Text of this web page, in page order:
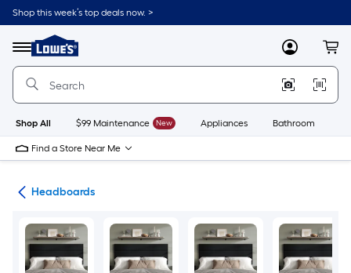
Skip
to
content
Shop this week’s top deals now. >
Menu
Link
to
Lowe's
Improvement
Home
Page
MyLowes
Shop All $99 Maintenance New Appliances Bathroom
Find a Store Near Me
Headboards